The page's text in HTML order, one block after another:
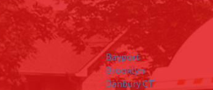
Bayport
Brooklyn
Danbury CT